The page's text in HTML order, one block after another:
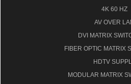
4K 60 HZ
AV OVER
DVI MATRIX
FIBER OPTIC MATRIX
HDTV
MODULAR MATRIX